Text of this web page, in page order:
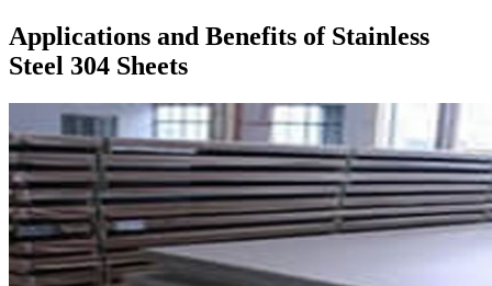
Applications and Benefits of Stainless
Steel 304 Sheets